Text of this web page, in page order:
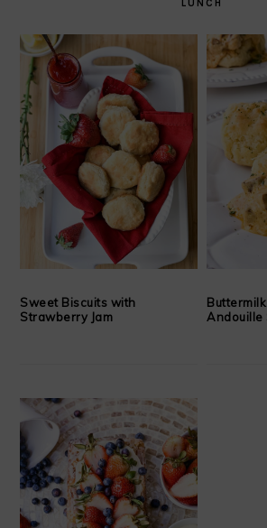
LUNCH
Sweet Biscuits with
Strawberry Jam
Andouille